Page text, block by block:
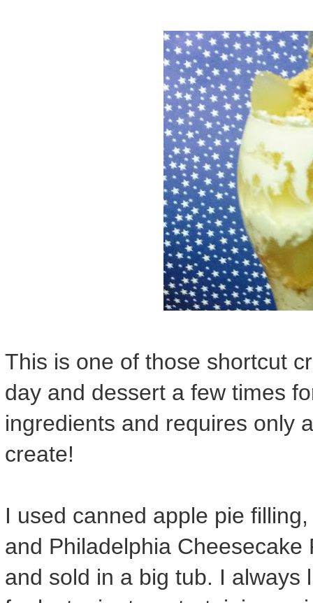
This is one of those shortcut
day and dessert a few times
ingredients and requires only
create!
I used canned apple pie
and Philadelphia
and sold in a big tub. I always